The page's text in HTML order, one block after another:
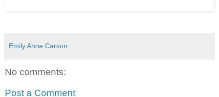
Emily Anne Carson
No comments:
Post a Comment